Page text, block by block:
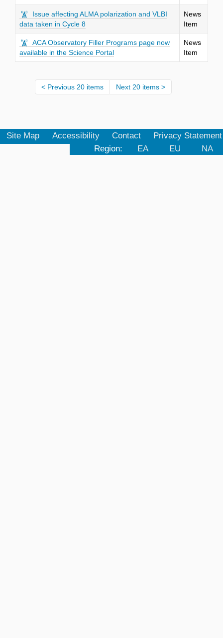
Issue affecting ALMA polarization and VLBI
data taken in Cycle 8
News
Item
ACA Observatory Filler Programs page now
available in the Science Portal
News
Item
Previous 20 items Next 20 items
Site Map Accessibility Contact
Privacy Statement
Region:
EA EU NA